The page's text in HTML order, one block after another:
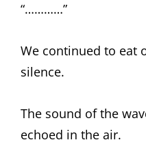
“…………”
We continued to eat
silence.
The sound of the
echoed in the air.